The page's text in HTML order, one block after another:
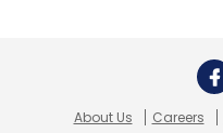
About Us Careers